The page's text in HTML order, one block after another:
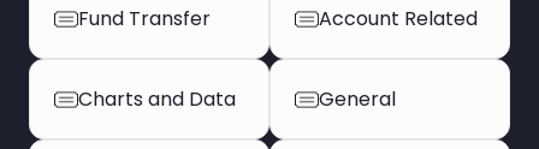
Fund Transfer Account Related
Charts and Data General